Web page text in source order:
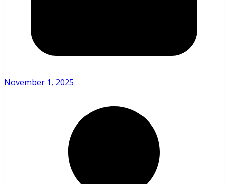
November 1, 2025